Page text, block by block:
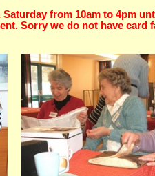
from 10am to 4pm
Sorry we do not have card